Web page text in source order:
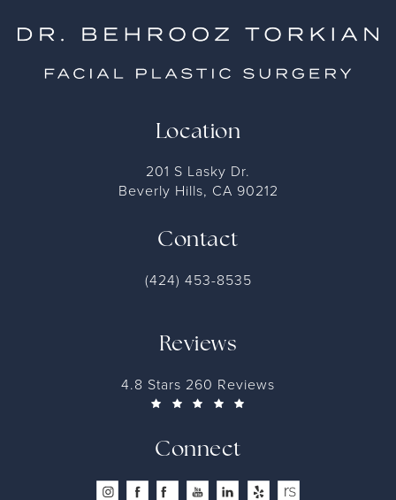
Location
201 S Lasky Dr.
Beverly Hills, CA 90212
Contact
(424) 453-8535
Reviews
4.8 Stars 260 Reviews
Connect